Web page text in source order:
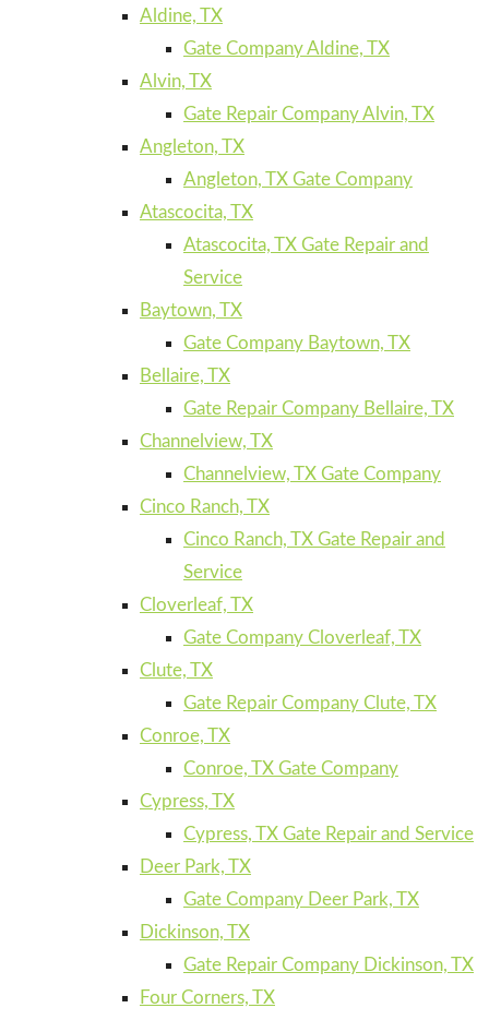
Aldine, TX
Gate Company Aldine, TX
Alvin, TX
Gate Repair Company Alvin, TX
Angleton, TX
Angleton, TX Gate Company
Atascocita, TX
Atascocita, TX Gate Repair and
Service
Baytown, TX
Gate Company Baytown, TX
Bellaire, TX
Gate Repair Company Bellaire, TX
Channelview, TX
Channelview, TX Gate Company
Cinco Ranch, TX
Cinco Ranch, TX Gate Repair and
Service
Cloverleaf, TX
Gate Company Cloverleaf, TX
Clute, TX
Gate Repair Company Clute, TX
Conroe, TX
Conroe, TX Gate Company
Cypress, TX
Cypress, TX Gate Repair and Service
Deer Park, TX
Gate Company Deer Park, TX
Dickinson, TX
Gate Repair Company Dickinson, TX
Four Corners, TX